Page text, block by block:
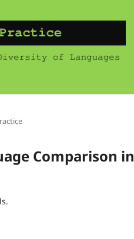
Comparison in